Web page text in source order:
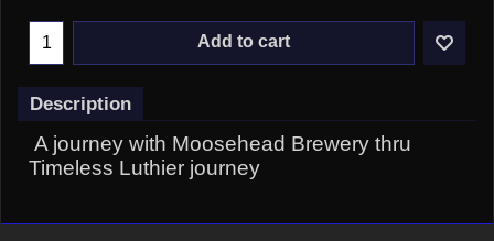
Add to cart
Description
A journey with Moosehead Brewery thru
Timeless Luthier journey